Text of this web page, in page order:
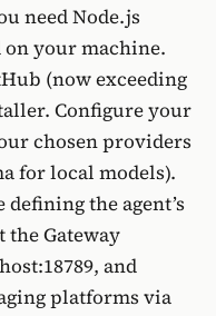
need Node.js
your machine.
(now exceeding
Configure your
chosen providers
for local models).
the agent’s
the Gateway
and
platforms via